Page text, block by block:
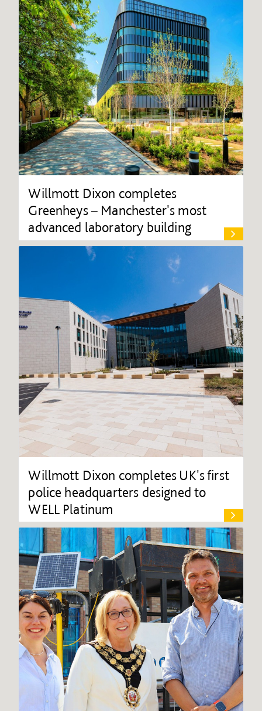
Willmott Dixon completes
Greenheys – Manchester's most
advanced laboratory building
Willmott Dixon completes UK's first
police headquarters designed to
WELL Platinum